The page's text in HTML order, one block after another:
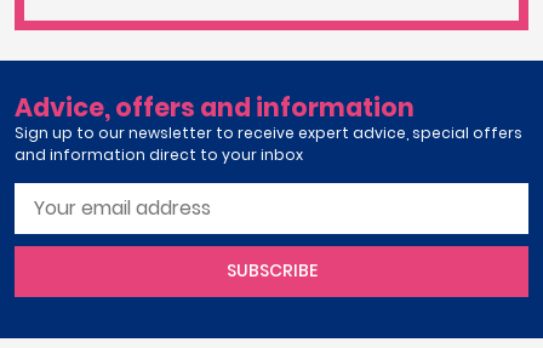
Advice, offers and information
Sign up to our newsletter to receive expert advice, special offers
and information direct to your inbox
SUBSCRIBE